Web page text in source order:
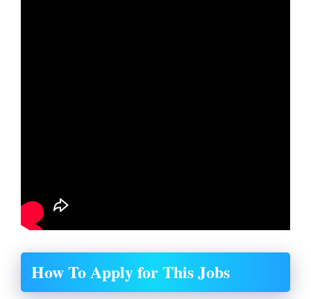
How To Apply for This Jobs